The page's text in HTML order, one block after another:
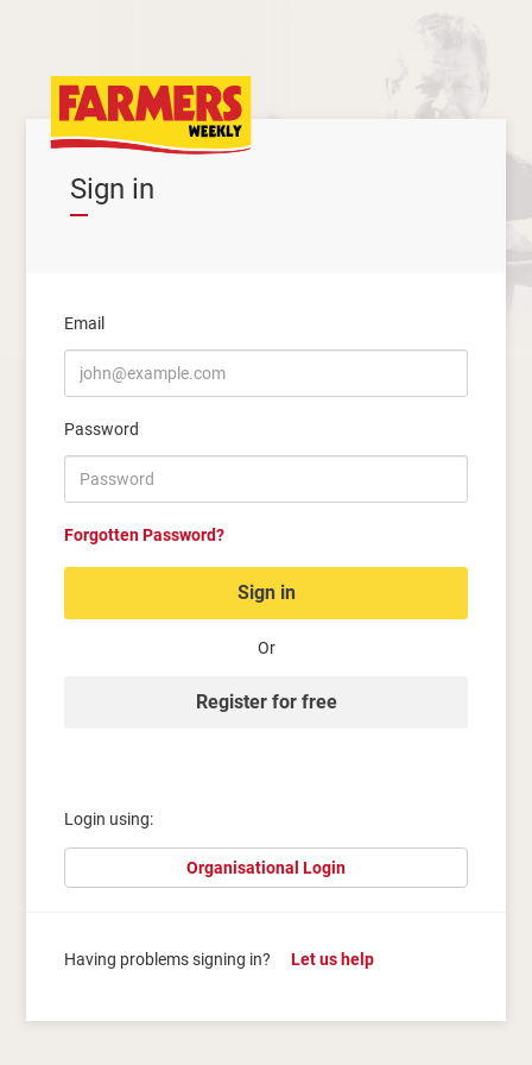
Sign in
Email
Password
Forgotten Password?
Sign in
Or
Register for free
Login using:
Organisational Login
Having problems signing in? Let us help